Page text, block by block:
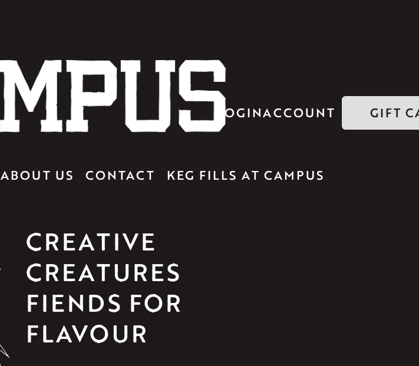
ABOUT US CONTACT KEG FILLS AT CAMPUS
LOGINACCOUNT GIFT
CREATIVE
CREATURES
FIENDS FOR
FLAVOUR